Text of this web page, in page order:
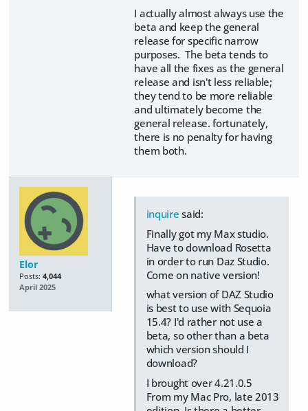
I actually almost always use the
beta and keep the general
release for specific narrow
purposes. The beta tends to
have all the fixes as the general
release and isn't less reliable;
they tend to be more reliable
and ultimately become the
general release. fortunately,
there is no penalty for having
them both.
Elor
Posts: 4,044
April 2025
inquire said:
Finally got my Max studio.
Have to download Rosetta
in order to run Daz Studio.
Come on native version!
what version of DAZ Studio
is best to use with Sequoia
15.4? I'd rather not use a
beta, so other than a beta
which version should I
download?
I brought over 4.21.0.5
From my Mac Pro, late 2013